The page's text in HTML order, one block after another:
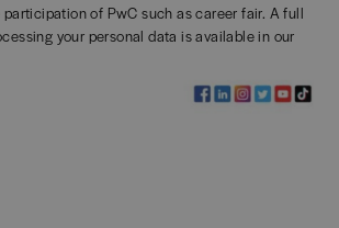
of PwC such as career fair. A full
your personal data is available in our